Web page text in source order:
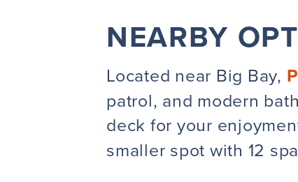
NEARBY
Located near Big Bay,
patrol, and modern
deck for your
smaller spot with 12